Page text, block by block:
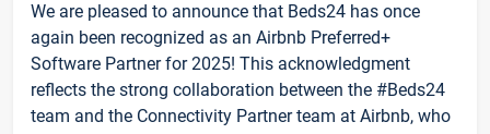
We are pleased to announce that Beds24 has once
again been recognized as an Airbnb Preferred+
Software Partner for 2025! This acknowledgment
reflects the strong collaboration between the #Beds24
team and the Connectivity Partner team at Airbnb, who